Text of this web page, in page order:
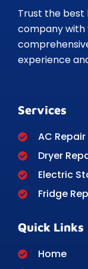
Trust the best
company with
experience
Services
AC Repair
Dryer
Electric
Fridge
Quick Links
Home